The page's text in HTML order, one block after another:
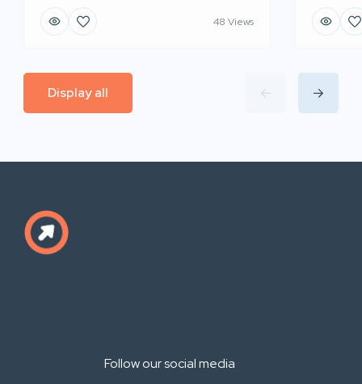
48 Views
Display all
Follow our social media